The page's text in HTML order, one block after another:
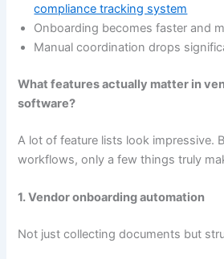
compliance tracking system
Onboarding becomes faster and
Manual coordination drops
What features actually matter in
software?
A lot of feature lists look impressive.
workflows, only a few things truly
1. Vendor onboarding automation
Not just collecting documents but